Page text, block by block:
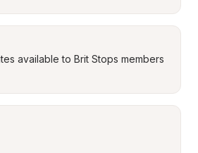
available to Brit Stops members